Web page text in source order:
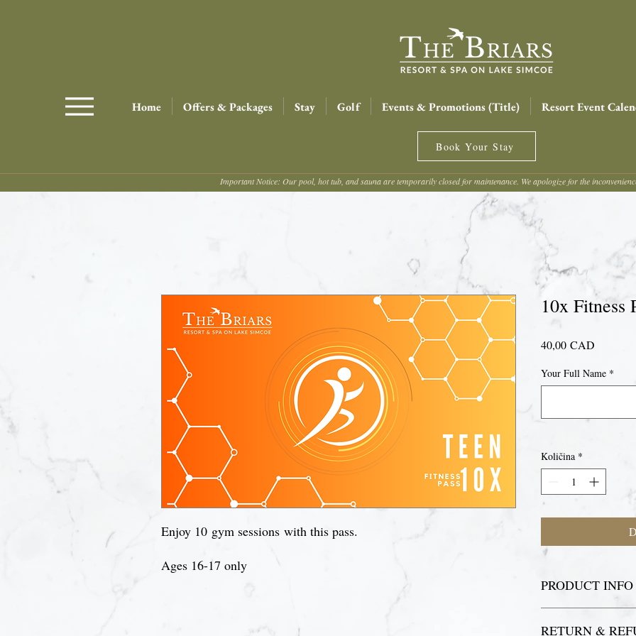
Home Offers & Packages Stay Golf Events & Promotions (Title) Resort Event
Book Your Stay
Important Notice: Our pool, hot tub, and sauna are temporarily closed for maintenance. We apologize for the
Enjoy 10 gym sessions with this pass.
Ages 16-17 only
10x Fitness
40,00 CAD
Your Full Name *
Količina *
PRODUCT INFO
register as a fitness
RETURN &